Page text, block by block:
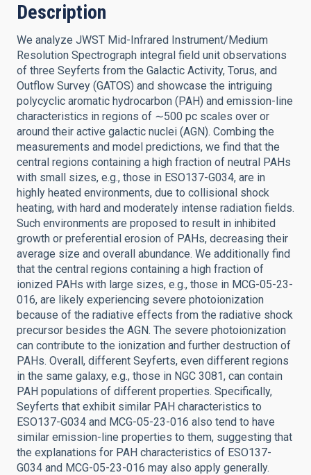
Description
We analyze JWST Mid-Infrared Instrument/Medium
Resolution Spectrograph integral field unit observations
of three Seyferts from the Galactic Activity, Torus, and
Outflow Survey (GATOS) and showcase the intriguing
polycyclic aromatic hydrocarbon (PAH) and emission-line
characteristics in regions of ∼500 pc scales over or
around their active galactic nuclei (AGN). Combing the
measurements and model predictions, we find that the
central regions containing a high fraction of neutral PAHs
with small sizes, e.g., those in ESO137-G034, are in
highly heated environments, due to collisional shock
heating, with hard and moderately intense radiation fields.
Such environments are proposed to result in inhibited
growth or preferential erosion of PAHs, decreasing their
average size and overall abundance. We additionally find
that the central regions containing a high fraction of
ionized PAHs with large sizes, e.g., those in MCG-05-23-
016, are likely experiencing severe photoionization
because of the radiative effects from the radiative shock
precursor besides the AGN. The severe photoionization
can contribute to the ionization and further destruction of
PAHs. Overall, different Seyferts, even different regions
in the same galaxy, e.g., those in NGC 3081, can contain
PAH populations of different properties. Specifically,
Seyferts that exhibit similar PAH characteristics to
ESO137-G034 and MCG-05-23-016 also tend to have
similar emission-line properties to them, suggesting that
the explanations for PAH characteristics of ESO137-
G034 and MCG-05-23-016 may also apply generally.